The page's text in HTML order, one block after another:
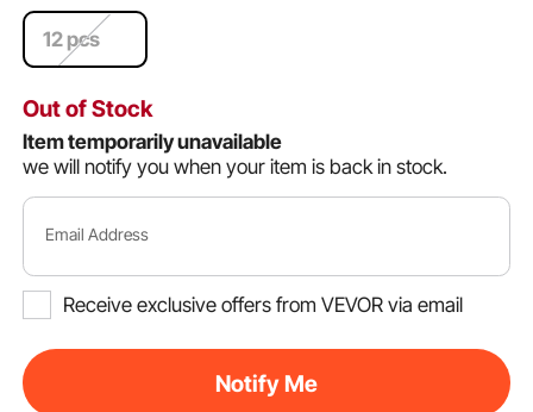
12 pcs
Out of Stock
Item temporarily unavailable
we will notify you when your item is back in stock.
Email Address
Receive exclusive offers from VEVOR via email
Notify Me